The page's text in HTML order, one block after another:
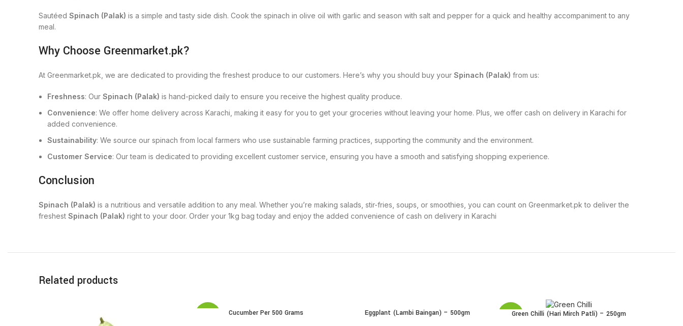
Sautéed Spinach (Palak) is a simple and tasty side dish. Cook the spinach in olive oil with garlic and season with salt and pepper for a quick and healthy accompaniment to any
meal.
Why Choose Greenmarket.pk?
At Greenmarket.pk, we are dedicated to providing the freshest produce to our customers. Here’s why you should buy your Spinach (Palak) from us:
Freshness: Our Spinach (Palak) is hand-picked daily to ensure you receive the highest quality produce.
Convenience: We offer home delivery across Karachi, making it easy for you to get your groceries without leaving your home. Plus, we offer cash on delivery in Karachi for
added convenience.
Sustainability: We source our spinach from local farmers who use sustainable farming practices, supporting the community and the environment.
Customer Service: Our team is dedicated to providing excellent customer service, ensuring you have a smooth and satisfying shopping experience.
Conclusion
Spinach (Palak) is a nutritious and versatile addition to any meal. Whether you’re making salads, stir-fries, soups, or smoothies, you can count on Greenmarket.pk to deliver the
freshest Spinach (Palak) right to your door. Order your 1kg bag today and enjoy the added convenience of cash on delivery in Karachi
Related products
ADD TO CARTCucumber Per 500 Grams ADD TO CART
Eggplant (Lambi Baingan) – 500gm SALE
ADD TO CART
Green Chilli (Hari Mirch Patli) – 250gm